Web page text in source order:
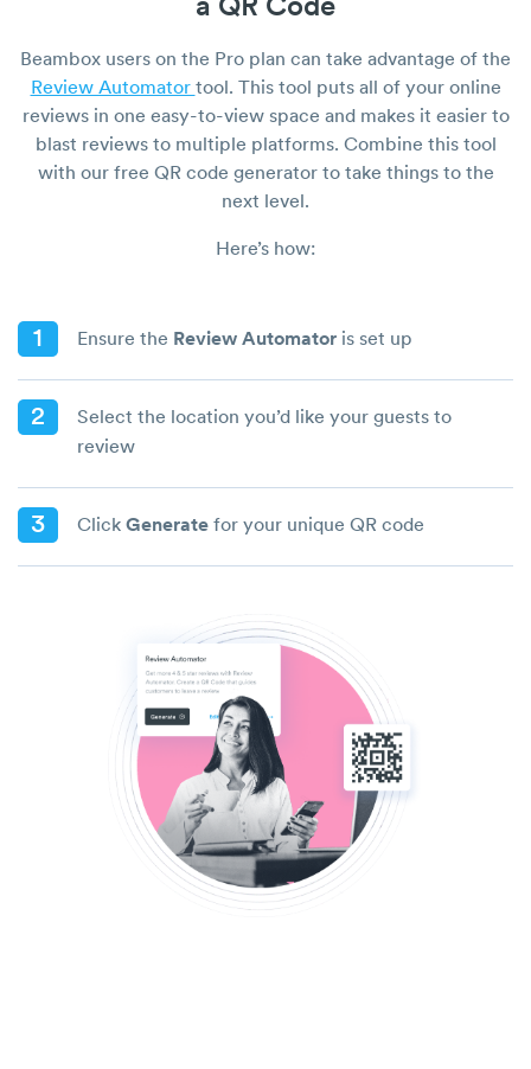
a QR Code
Beambox users on the Pro plan can take advantage of the
Review Automator tool. This tool puts all of your online
reviews in one easy-to-view space and makes it easier to
blast reviews to multiple platforms. Combine this tool
with our free QR code generator to take things to the
next level.
Here’s how:
1 Ensure the Review Automator is set up
2
Select the location you’d like your guests to
review
3 Click Generate for your unique QR code